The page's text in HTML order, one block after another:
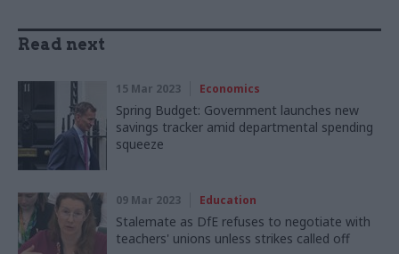
Read next
15 Mar 2023 Economics
Spring Budget: Government launches new
savings tracker amid departmental spending
squeeze
09 Mar 2023 Education
Stalemate as DfE refuses to negotiate with
teachers' unions unless strikes called off